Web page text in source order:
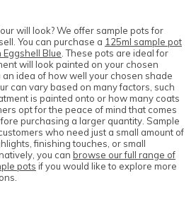
will look? We offer sample pots for
You can purchase a 125ml sample pot
Blue . These pots are ideal for
will look painted on your chosen
idea of how well your chosen shade
can vary based on many factors, such
is painted onto or how many coats
opt for the peace of mind that comes
purchasing a larger quantity. Sample
who need just a small amount of
finishing touches, or small
you can browse our full range of
pots if you would like to explore more